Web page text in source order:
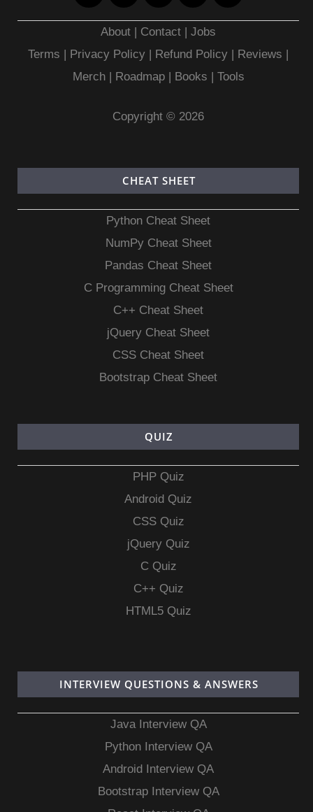
About | Contact |Jobs
Terms | Privacy Policy | Refund Policy | Reviews |
Merch| Roadmap| Books | Tools
Copyright © 2026
CHEAT SHEET
Python Cheat Sheet
NumPy Cheat Sheet
Pandas Cheat Sheet
C Programming Cheat Sheet
C++ Cheat Sheet
jQuery Cheat Sheet
CSS Cheat Sheet
Bootstrap Cheat Sheet
QUIZ
PHP Quiz
Android Quiz
CSS Quiz
jQuery Quiz
C Quiz
C++ Quiz
HTML5 Quiz
INTERVIEW QUESTIONS & ANSWERS
Java Interview QA
Python Interview QA
Android Interview QA
Bootstrap Interview QA